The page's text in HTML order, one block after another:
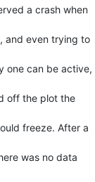
a crash when
and even trying to
one can be active,
off the plot the
freeze. After a
was no data